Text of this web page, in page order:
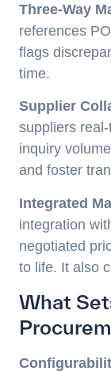
Three-Way
references
flags
time.
Supplier
suppliers
inquiry
and foster
Integrated
integration
negotiated
to life. It also
What